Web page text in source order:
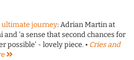
ultimate journey: Adrian Martin at
and 'a sense that second chances for
possible' - lovely piece. • Cries and